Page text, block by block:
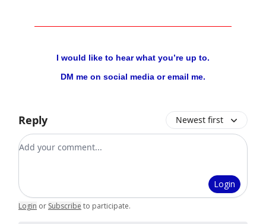
I would like to hear what you’re up to.
DM me on social media or email me.
Reply Newest first
Add your comment
Login
Login or Subscribe to participate.